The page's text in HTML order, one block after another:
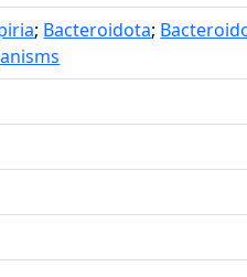
; Bacteroidota;